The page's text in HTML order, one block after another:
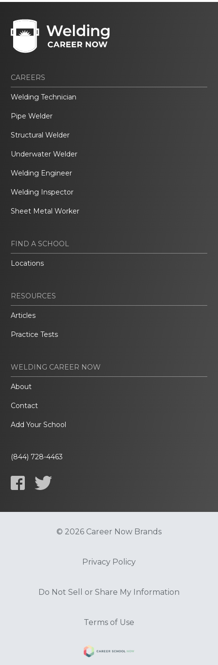
CAREERS
Welding Technician
Pipe Welder
Structural Welder
Underwater Welder
Welding Engineer
Welding Inspector
Sheet Metal Worker
FIND A SCHOOL
Locations
RESOURCES
Articles
Practice Tests
WELDING CAREER NOW
About
Contact
Add Your School
(844) 728-4463
© 2026 Career Now Brands
Privacy Policy
Do Not Sell or Share My Information
Terms of Use